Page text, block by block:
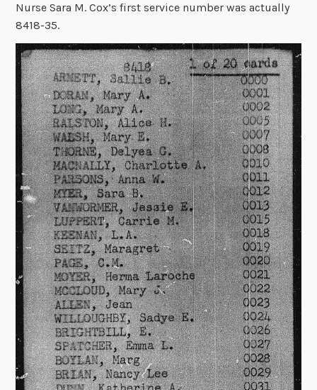
Nurse Sara M. Cox’s first service number was actually
8418-35.